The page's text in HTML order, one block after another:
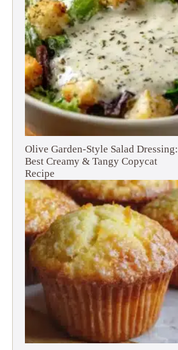
Olive Garden-Style Salad Dressing:
Best Creamy & Tangy Copycat
Recipe